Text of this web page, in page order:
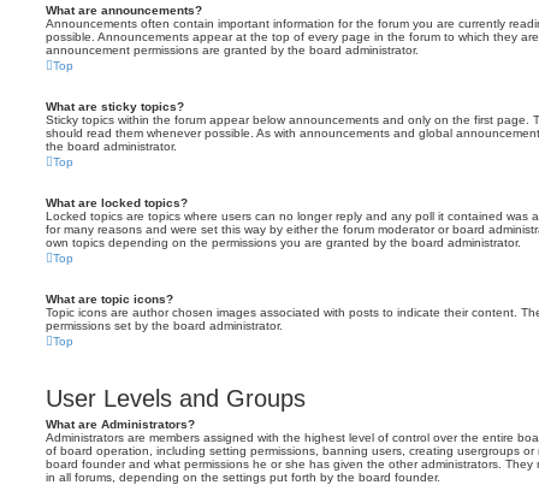
What are announcements?
Announcements often contain important information for the forum you are currently
possible. Announcements appear at the top of every page in the forum to which they
announcement permissions are granted by the board administrator.
Top
What are sticky topics?
Sticky topics within the forum appear below announcements and only on the first page.
should read them whenever possible. As with announcements and global
the board administrator.
Top
What are locked topics?
Locked topics are topics where users can no longer reply and any poll it contained was
for many reasons and were set this way by either the forum moderator or board
own topics depending on the permissions you are granted by the board administrator.
Top
What are topic icons?
Topic icons are author chosen images associated with posts to indicate their content.
permissions set by the board administrator.
Top
User Levels and Groups
What are Administrators?
Administrators are members assigned with the highest level of control over the entire
of board operation, including setting permissions, banning users, creating usergroups
board founder and what permissions he or she has given the other administrators. They
in all forums, depending on the settings put forth by the board founder.